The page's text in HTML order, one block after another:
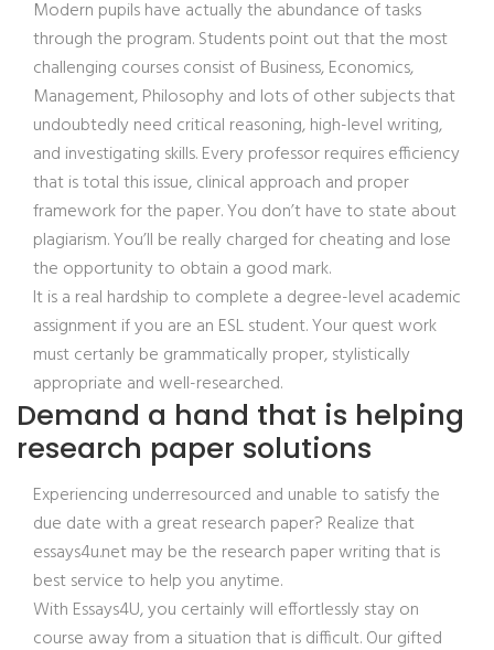
Modern pupils have actually the abundance of tasks
through the program. Students point out that the most
challenging courses consist of Business, Economics,
Management, Philosophy and lots of other subjects that
undoubtedly need critical reasoning, high-level writing,
and investigating skills.Every professor requires efficiency
that is total this issue, clinical approach and proper
framework for the paper. You don’t have to state about
plagiarism. You’ll be really charged for cheating and lose
the opportunity to obtain a good mark.
It is a real hardship to complete a degree-level academic
assignment if you are an ESL student. Your quest work
must certanly be grammatically proper, stylistically
appropriate and well-researched.
Demand a hand that is helping
research paper solutions
Experiencing underresourced and unable to satisfy the
due date with a great research paper? Realize that
essays4u.net may be the research paper writing that is
best service to help you anytime.
With Essays4U, you certainly will effortlessly stay on
course away from a situation that is difficult. Our gifted